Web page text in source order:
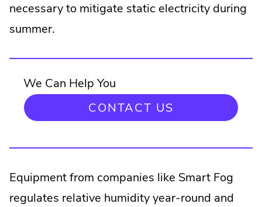
necessary to mitigate static electricity during
summer.
We Can Help You
CONTACT US
Equipment from companies like Smart Fog
regulates relative humidity year-round and